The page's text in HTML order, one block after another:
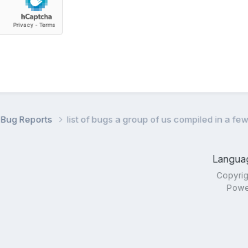
Bug Reports list of bugs a group of us compiled in a